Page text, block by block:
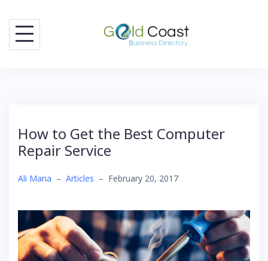
content
How to Get the Best Computer
Repair Service
Ali Maria – Articles – February 20, 2017